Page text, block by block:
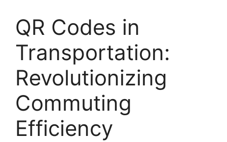
QR Codes in
Transportation:
Revolutionizing
Commuting
Efficiency